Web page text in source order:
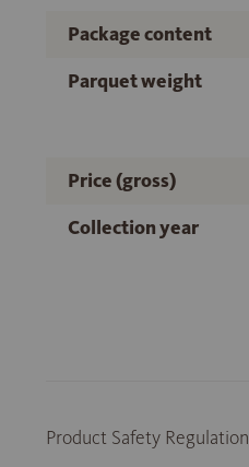
Package content
Parquet weight
Price (gross)
Collection year
Product Safety Regulation